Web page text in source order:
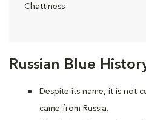
Russian Blue
Despite its name, it is not
came from Russia.
Chattiness